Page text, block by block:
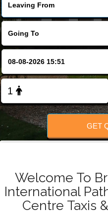
GET
Welcome To
International
Centre Taxis